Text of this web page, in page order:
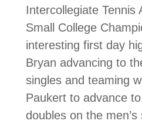
Intercollegiate Tennis
Small College
interesting first day
Bryan advancing to
singles and teaming
Paukert to advance
doubles on the